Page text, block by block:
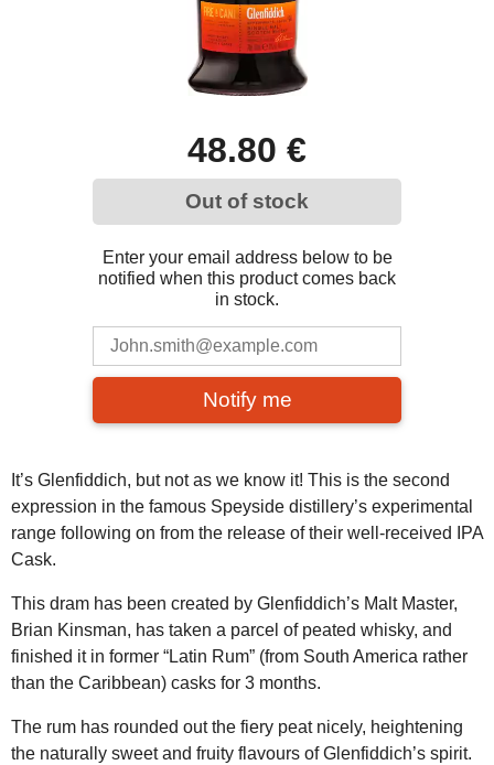
48.80 €
Out of stock
Enter your email address below to be
notified when this product comes back
in stock.
Notify me
It’s Glenfiddich, but not as we know it! This is the second
expression in the famous Speyside distillery’s experimental
range following on from the release of their well-received IPA
Cask.
This dram has been created by Glenfiddich’s Malt Master,
Brian Kinsman, has taken a parcel of peated whisky, and
finished it in former “Latin Rum” (from South America rather
than the Caribbean) casks for 3 months.
The rum has rounded out the fiery peat nicely, heightening
the naturally sweet and fruity flavours of Glenfiddich’s spirit.